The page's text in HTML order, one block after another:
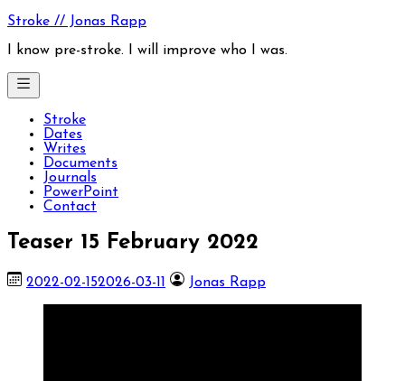
Skip
content
Stroke // Jonas Rapp
I know pre-stroke. I will improve who I was.
Stroke
Dates
Writes
Documents
Journals
PowerPoint
Contact
Teaser 15 February 2022
2022-02-152026-03-11 Jonas Rapp